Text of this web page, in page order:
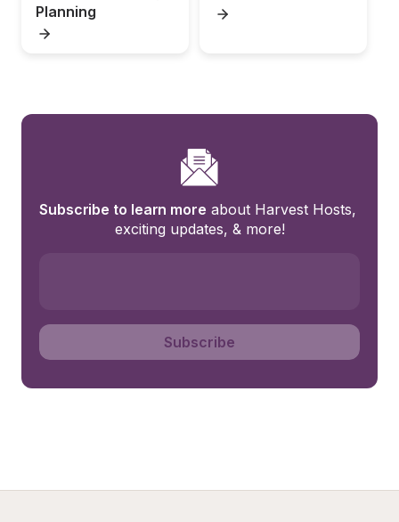
Planning
Subscribe to learn more about Harvest Hosts,
exciting updates, & more!
Subscribe